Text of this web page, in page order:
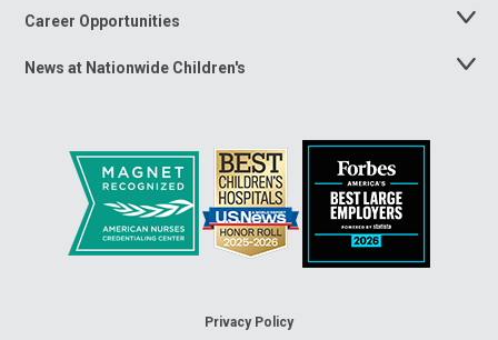
Career Opportunities
Toggle
News at Nationwide Children's
Toggle
Privacy Policy